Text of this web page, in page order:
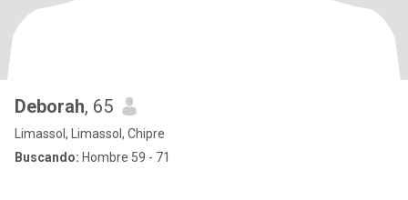
Deborah, 65
Limassol, Limassol, Chipre
Buscando: Hombre 59 - 71